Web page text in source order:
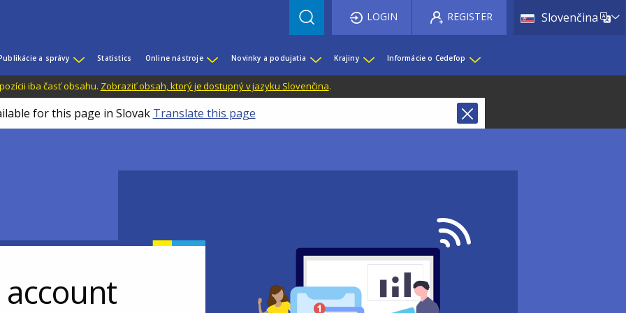
SlovenčinaList
LOGIN REGISTER
a správy Statistics Online nástroje Novinky a podujatia Krajiny Informácie o Cedefop
iba časť obsahu. Zobraziť obsah, ktorý je dostupný v jazyku Slovenčina.
for this page in Slovak Translate this page